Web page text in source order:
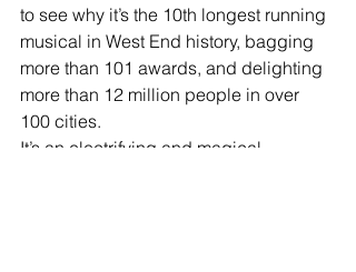
to see why it’s the 10th longest running
musical in West End history, bagging
more than 101 awards, and delighting
more than 12 million people in over
100 cities.
It’s an electrifying and magical